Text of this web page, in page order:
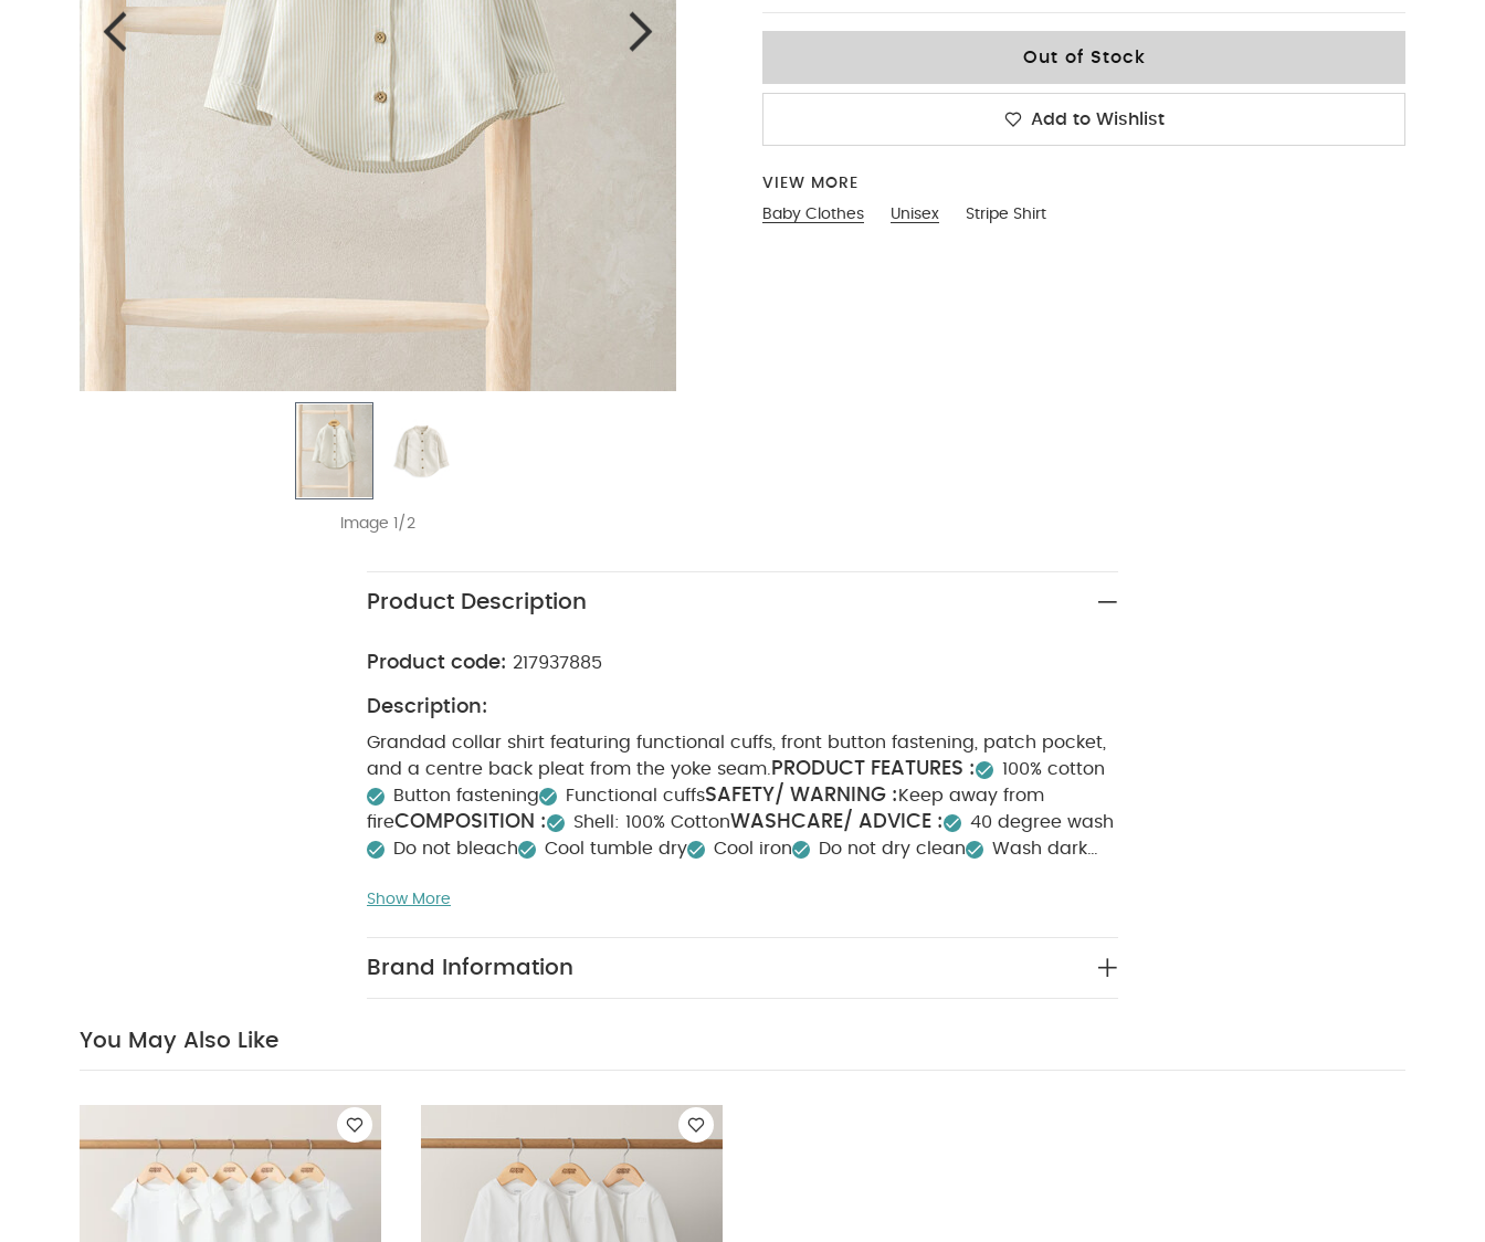
Image 1/2
Out of Stock
Add to Wishlist
VIEW MORE
Baby Clothes
Unisex Stripe Shirt
Product Description
Product code: 217937885
Description:
Grandad collar shirt featuring functional cuffs, front button fastening, patch pocket,
and a centre back pleat from the yoke seam. PRODUCT FEATURES :
100% cotton
Button fastening
Functional cuffsSAFETY/ WARNING : Keep away from
fireCOMPOSITION : Shell: 100% CottonWASHCARE/ ADVICE :
40 degree wash
Do not bleach
Cool tumble dry Cool iron Do not dry clean
Wash dark
sleeved Bodysuits
Show More
Brand Information
You May Also Like